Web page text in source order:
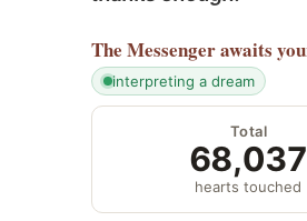
The Messengerawaits
interpreting a dream
Total
68,037
hearts touched